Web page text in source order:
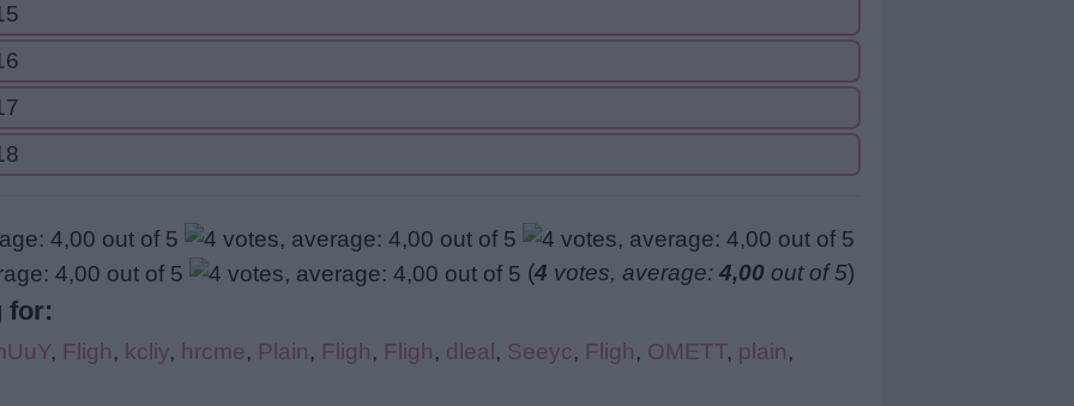
(4 votes, average: 4,00 out of 5)
for:
, Fligh, kcliy, hrcme, Plain, Fligh, Fligh, dleal, Seeyc, Fligh, OMETT, plain,